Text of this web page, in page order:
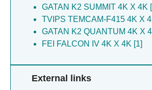
GATAN K2 SUMMIT 4K X 4K
TVIPS TEMCAM-F415 4K X
GATAN K2 QUANTUM 4K X
FEI FALCON IV 4K X 4K [1]
External links